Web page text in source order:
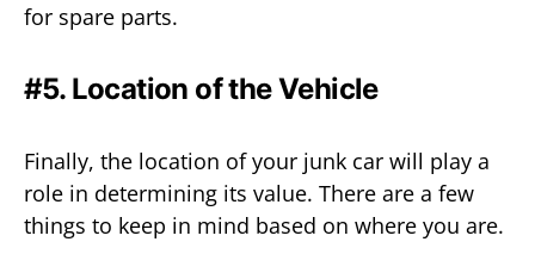
for spare parts.
#5. Location of the Vehicle
Finally, the location of your junk car will play a
role in determining its value. There are a few
things to keep in mind based on where you are.